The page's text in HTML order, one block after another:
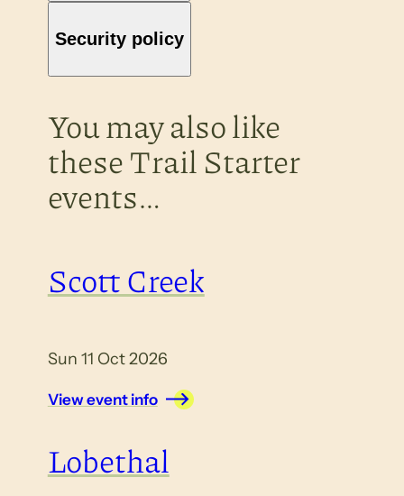
Security policy
You may also like
these Trail Starter
events…
Scott Creek
Sun 11 Oct 2026
View event info
Lobethal